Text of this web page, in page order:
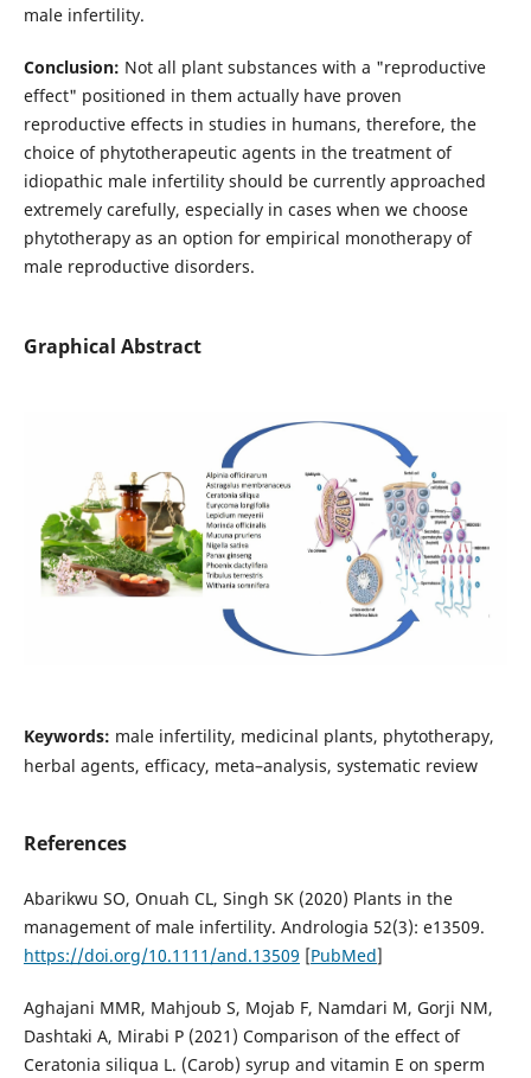
male infertility.
Conclusion: Not all plant substances with a "reproductive
effect" positioned in them actually have proven
reproductive effects in studies in humans, therefore, the
choice of phytotherapeutic agents in the treatment of
idiopathic male infertility should be currently approached
extremely carefully, especially in cases when we choose
phytotherapy as an option for empirical monotherapy of
male reproductive disorders.
Graphical Abstract
Keywords: male infertility, medicinal plants, phytotherapy,
herbal agents, efficacy, meta–analysis, systematic review
References
Abarikwu SO, Onuah CL, Singh SK (2020) Plants in the
management of male infertility. Andrologia 52(3): e13509.
https://doi.org/10.1111/and.13509 [PubMed]
Aghajani MMR, Mahjoub S, Mojab F, Namdari M, Gorji NM,
Dashtaki A, Mirabi P (2021) Comparison of the effect of
Ceratonia siliqua L. (Carob) syrup and vitamin E on sperm